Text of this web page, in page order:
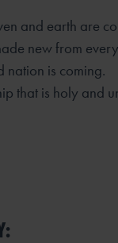
and earth are
new from
nation is coming.
that is holy and